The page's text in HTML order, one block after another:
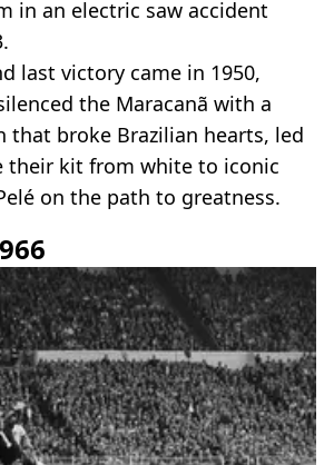
in an electric saw accident
last victory came in 1950,
the Maracanã with a
that broke Brazilian hearts, led
their kit from white to iconic
on the path to greatness.